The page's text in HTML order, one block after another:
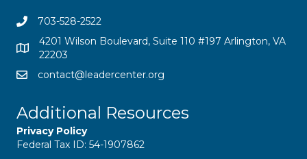
703-528-2522
4201 Wilson Boulevard, Suite 110 #197 Arlington, VA
22203
contact@leadercenter.org
Additional Resources
Privacy Policy
Federal Tax ID: 54-1907862